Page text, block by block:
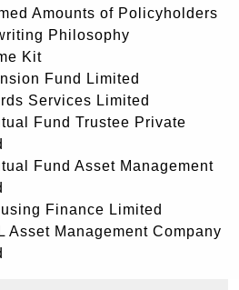
Amounts of Policyholders
Philosophy
Kit
Fund Limited
Services Limited
Fund Trustee Private
Fund Asset Management
Finance Limited
Asset Management Company